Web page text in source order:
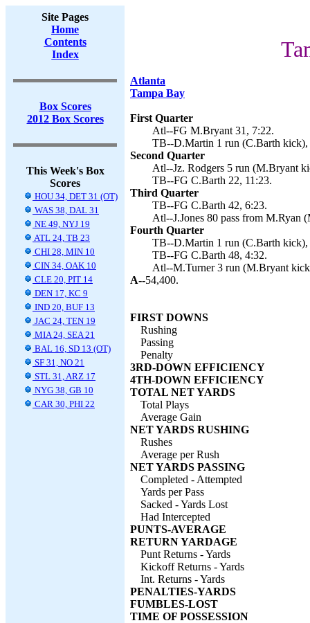
Site Pages
Home
Contents
Index
Box Scores
2012 Box Scores
This Week's Box
Scores
HOU 34, DET 31 (OT)
WAS 38, DAL 31
NE 49, NYJ 19
ATL 24, TB 23
CHI 28, MIN 10
CIN 34, OAK 10
CLE 20, PIT 14
DEN 17, KC 9
IND 20, BUF 13
JAC 24, TEN 19
MIA 24, SEA 21
BAL 16, SD 13 (OT)
SF 31, NO 21
STL 31, ARZ 17
NYG 38, GB 10
CAR 30, PHI 22
Atlanta
Tampa Bay
First Quarter
Atl--FG M.Bryant 31, 7:22.
TB--D.Martin 1 run (C.Barth kick),
Second Quarter
Atl--Jz. Rodgers 5 run (M.Bryant
TB--FG C.Barth 22, 11:23.
Third Quarter
TB--FG C.Barth 42, 6:23.
Atl--J.Jones 80 pass from M.Ryan
Fourth Quarter
TB--D.Martin 1 run (C.Barth kick),
TB--FG C.Barth 48, 4:32.
Atl--M.Turner 3 run (M.Bryant
A--54,400.
FIRST DOWNS
Rushing
Passing
Penalty
3RD-DOWN EFFICIENCY
4TH-DOWN EFFICIENCY
TOTAL NET YARDS
Total Plays
Average Gain
NET YARDS RUSHING
Rushes
Average per Rush
NET YARDS PASSING
Completed - Attempted
Yards per Pass
Sacked - Yards Lost
Had Intercepted
PUNTS-AVERAGE
RETURN YARDAGE
Punt Returns - Yards
Kickoff Returns - Yards
Int. Returns - Yards
PENALTIES-YARDS
FUMBLES-LOST
TIME OF POSSESSION